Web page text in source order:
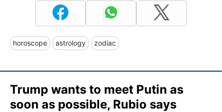
horoscope astrology zodiac
Trump wants to meet Putin as
soon as possible, Rubio says